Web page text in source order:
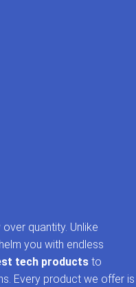
quantity. Unlike
you with endless
tech products to
Every product we offer is